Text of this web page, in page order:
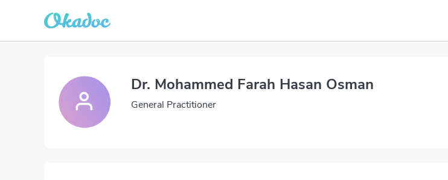
Dr. Mohammed Farah Hasan Osman
General Practitioner